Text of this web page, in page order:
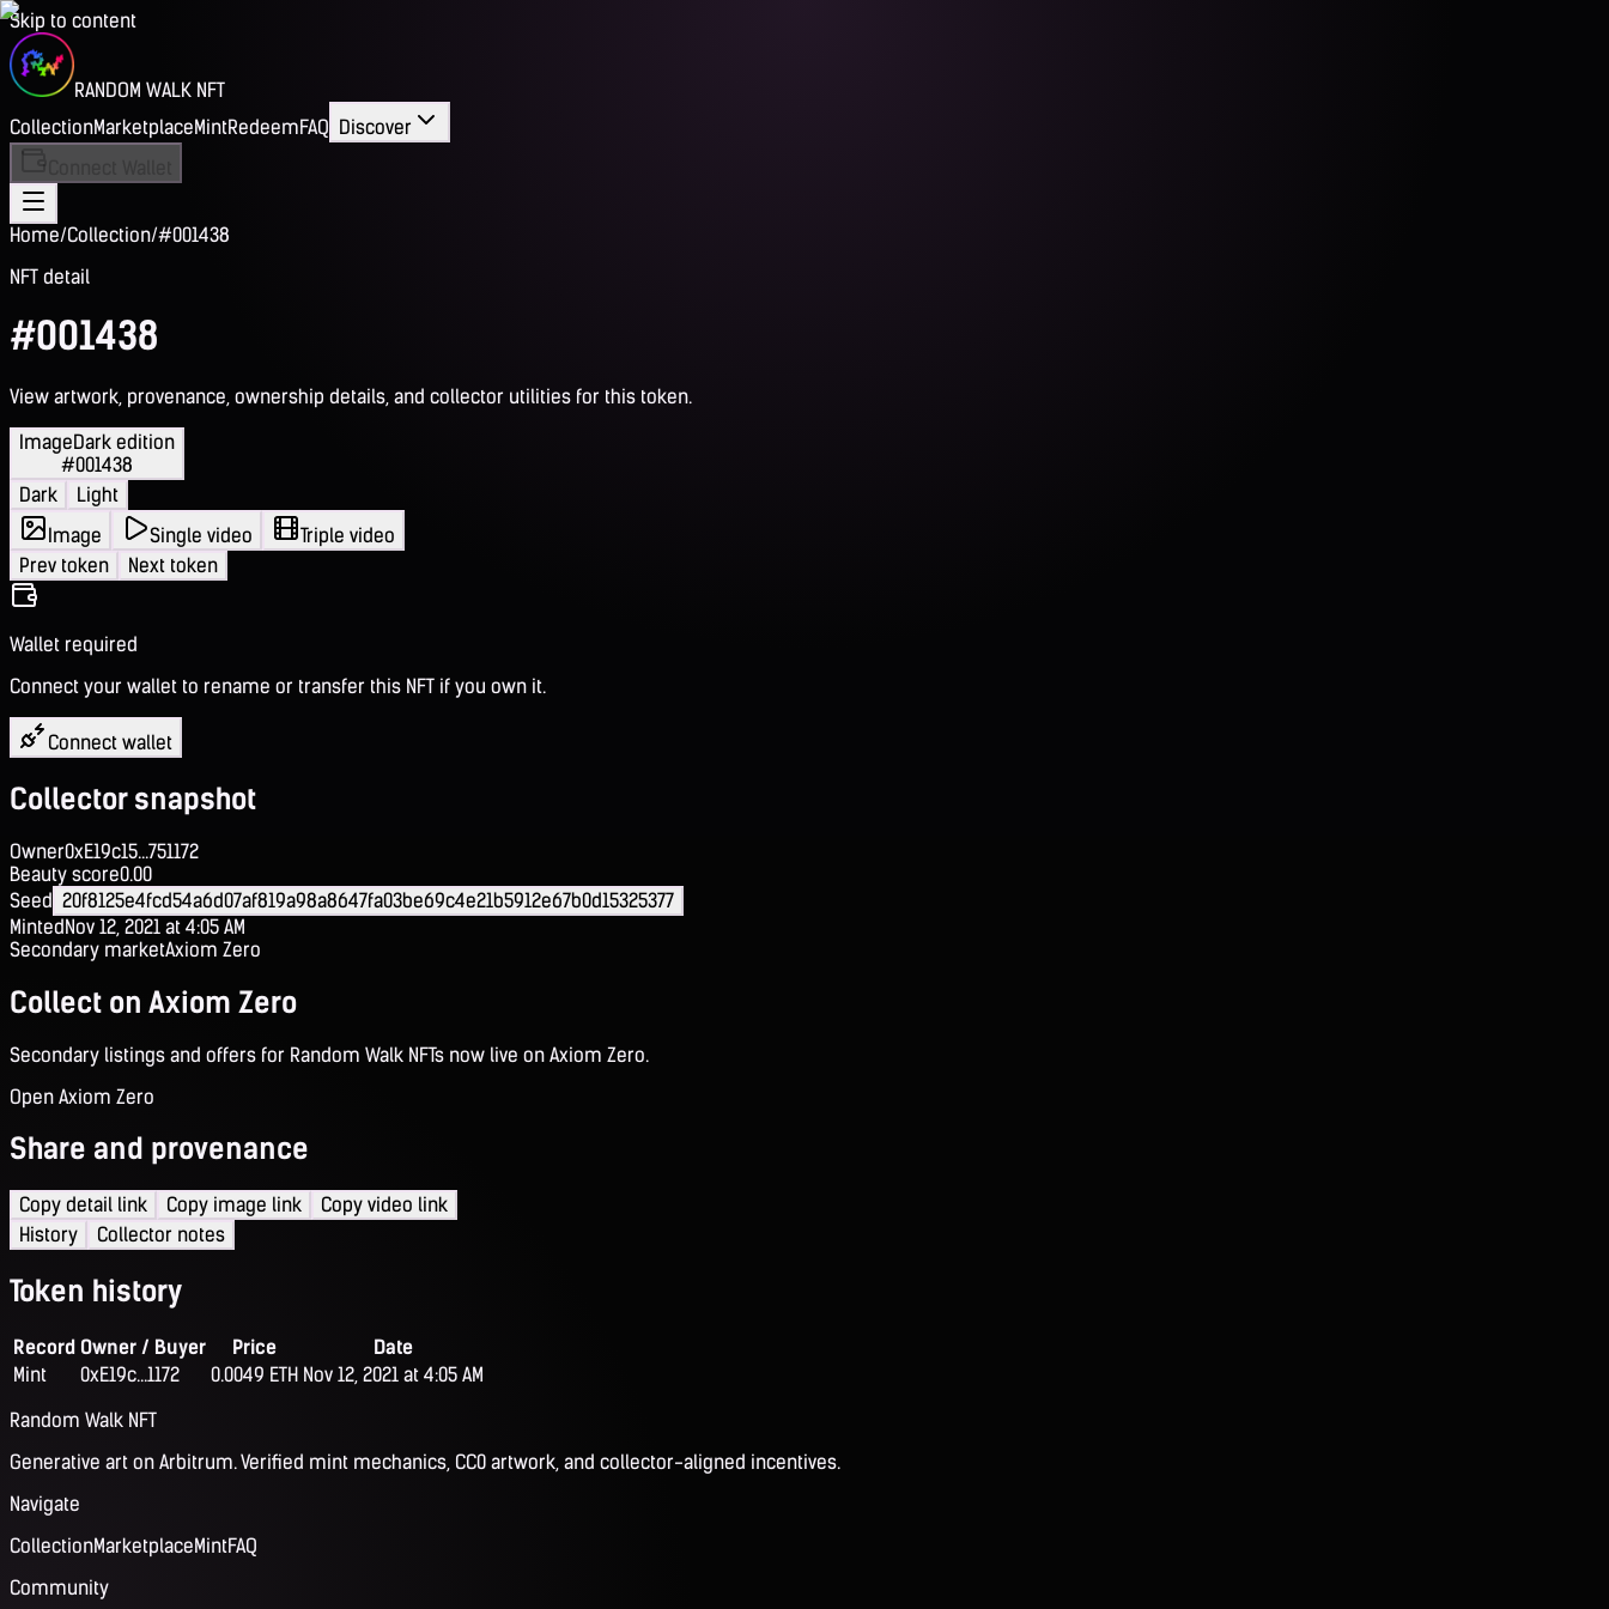
Skip to content
RANDOM WALK NFT
CollectionMarketplaceMintRedeemFAQ Discover
Home/Collection/#001438
NFT detail
#001438
View artwork, provenance, ownership details, and collector utilities for this token.
ImageDark edition
#001438
Dark
Light
Image
Single video
Triple video
Prev token
Next token
Wallet required
Connect your wallet to rename or transfer this NFT if you own it.
Connect wallet
Collector snapshot
Owner0xE19c15...751172
Beauty score0.00
Seed 20f8125e4fcd54a6d07af819a98a8647fa03be69c4e21b5912e67b0d15325377
MintedNov 12, 2021 at 4:05 AM
Secondary marketAxiom Zero
Collect on Axiom Zero
Secondary listings and offers for Random Walk NFTs now live on Axiom Zero.
Open Axiom Zero
Share and provenance
Copy detail link Copy image link
Copy video link
History
Collector notes
Token history
Record Owner / Buyer Price
Date
Mint
0xE19c...1172 0.0049 ETH Nov 12, 2021 at 4:05 AM
Random Walk NFT
Generative art on Arbitrum. Verified mint mechanics, CC0 artwork, and collector-aligned incentives.
Navigate
CollectionMarketplaceMintFAQ
Community